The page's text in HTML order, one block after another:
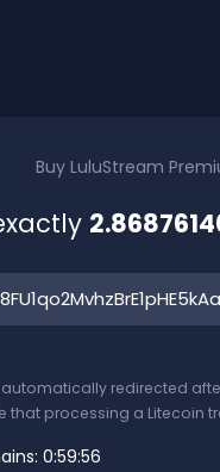
Buy LuluStream
automatically redirected
that processing a Litecoin
0:59:56